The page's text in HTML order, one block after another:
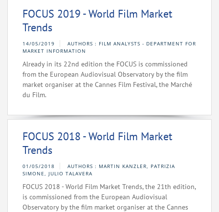
FOCUS 2019 - World Film Market
Trends
14/05/2019
AUTHORS : FILM ANALYSTS - DEPARTMENT FOR
MARKET INFORMATION
Already in its 22nd edition the FOCUS is commissioned
from the European Audiovisual Observatory by the film
market organiser at the Cannes Film Festival, the Marché
du Film.
FOCUS 2018 - World Film Market
Trends
01/05/2018
AUTHORS : MARTIN KANZLER, PATRIZIA
SIMONE, JULIO TALAVERA
FOCUS 2018 - World Film Market Trends, the 21th edition,
is commissioned from the European Audiovisual
Observatory by the film market organiser at the Cannes